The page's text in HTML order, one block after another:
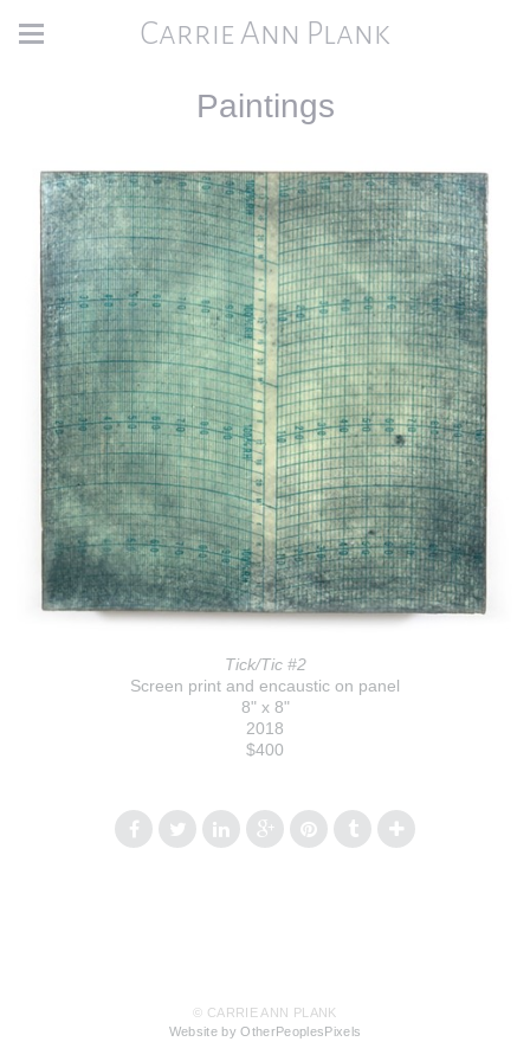
Carrie Ann Plank
Paintings
Tick/Tic #2
Screen print and encaustic on panel
8" x 8"
2018
$400
© CARRIE ANN PLANK
Website by OtherPeoplesPixels